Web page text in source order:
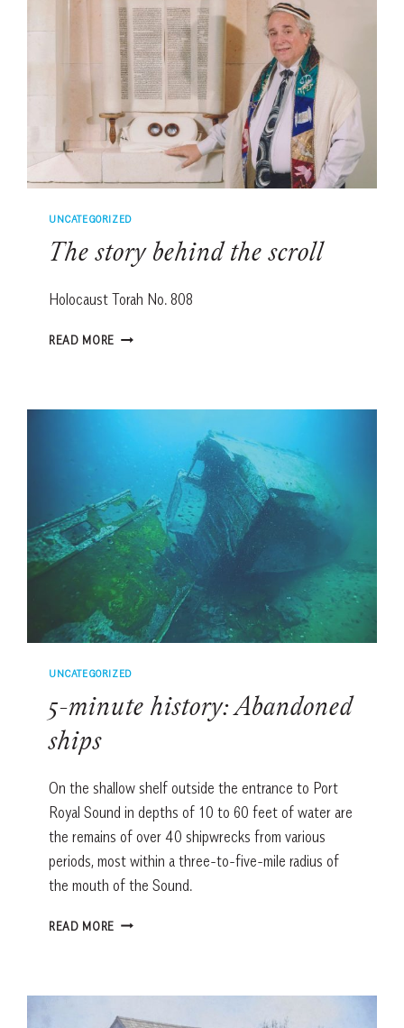
UNCATEGORIZED
The story behind the scroll
Holocaust Torah No. 808
READ MORE THE
SCROLL
UNCATEGORIZED
5-minute history: Abandoned
ships
On the shallow shelf outside the entrance to Port
Royal Sound in depths of 10 to 60 feet of water are
the remains of over 40 shipwrecks from various
periods, most within a three-to-five-mile radius of
the mouth of the Sound.
READ MORE 5-
SHIPS